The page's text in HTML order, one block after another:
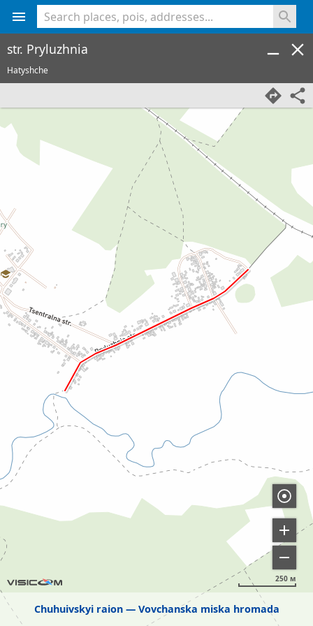
Chuhuivskyi raion Vovchanska miska hromada
250 м
str. Pryluzhnia
Hatyshche
<% console.log(hcard) %>